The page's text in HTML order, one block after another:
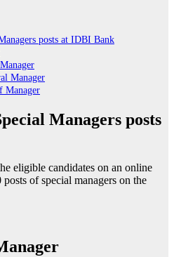
posts at IDBI Bank
Manager
Manager
Managers posts
eligible candidates on an online
of special managers on the